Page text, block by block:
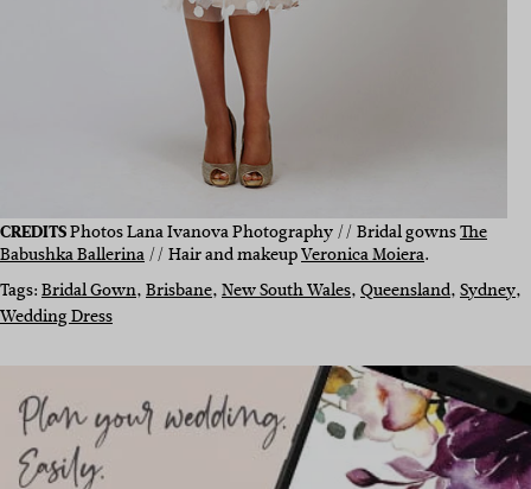
CREDITSPhotos Lana Ivanova Photography // Bridal gownsThe
Babushka Ballerina// Hair and makeupVeronica Moiera.
Tags:Bridal Gown, Brisbane, New South Wales, Queensland, Sydney
Wedding Dress